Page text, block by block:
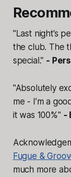
"Last night’s
the club. The
special." -
​"Absolutely
me - I’m a
it was 100%" -
Fugue &
much more